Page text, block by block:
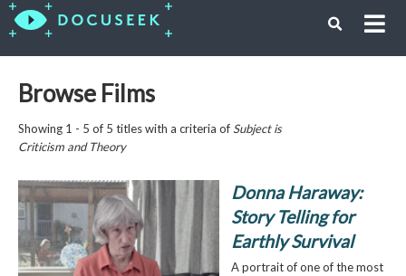
Browse Films
Showing 1 - 5 of 5 titles with a criteria of Subject is
Criticism and Theory
Donna Haraway:
Story Telling for
Earthly Survival
A portrait of one of the most